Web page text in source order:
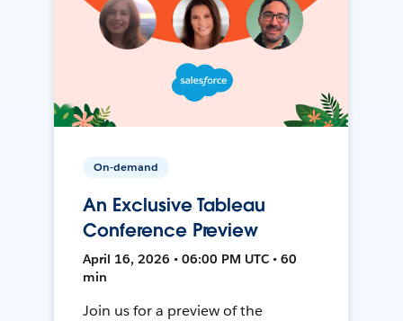
On-demand
An Exclusive Tableau
Conference Preview
April 16, 2026 • 06:00 PM UTC • 60
min
Join us for a preview of the